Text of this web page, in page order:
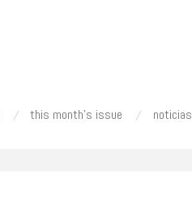
this month's issue noticias